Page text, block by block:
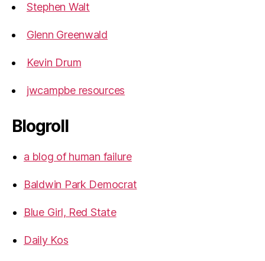
Stephen Walt
Glenn Greenwald
Kevin Drum
jwcampbe resources
Blogroll
a blog of human failure
Baldwin Park Democrat
Blue Girl, Red State
Daily Kos